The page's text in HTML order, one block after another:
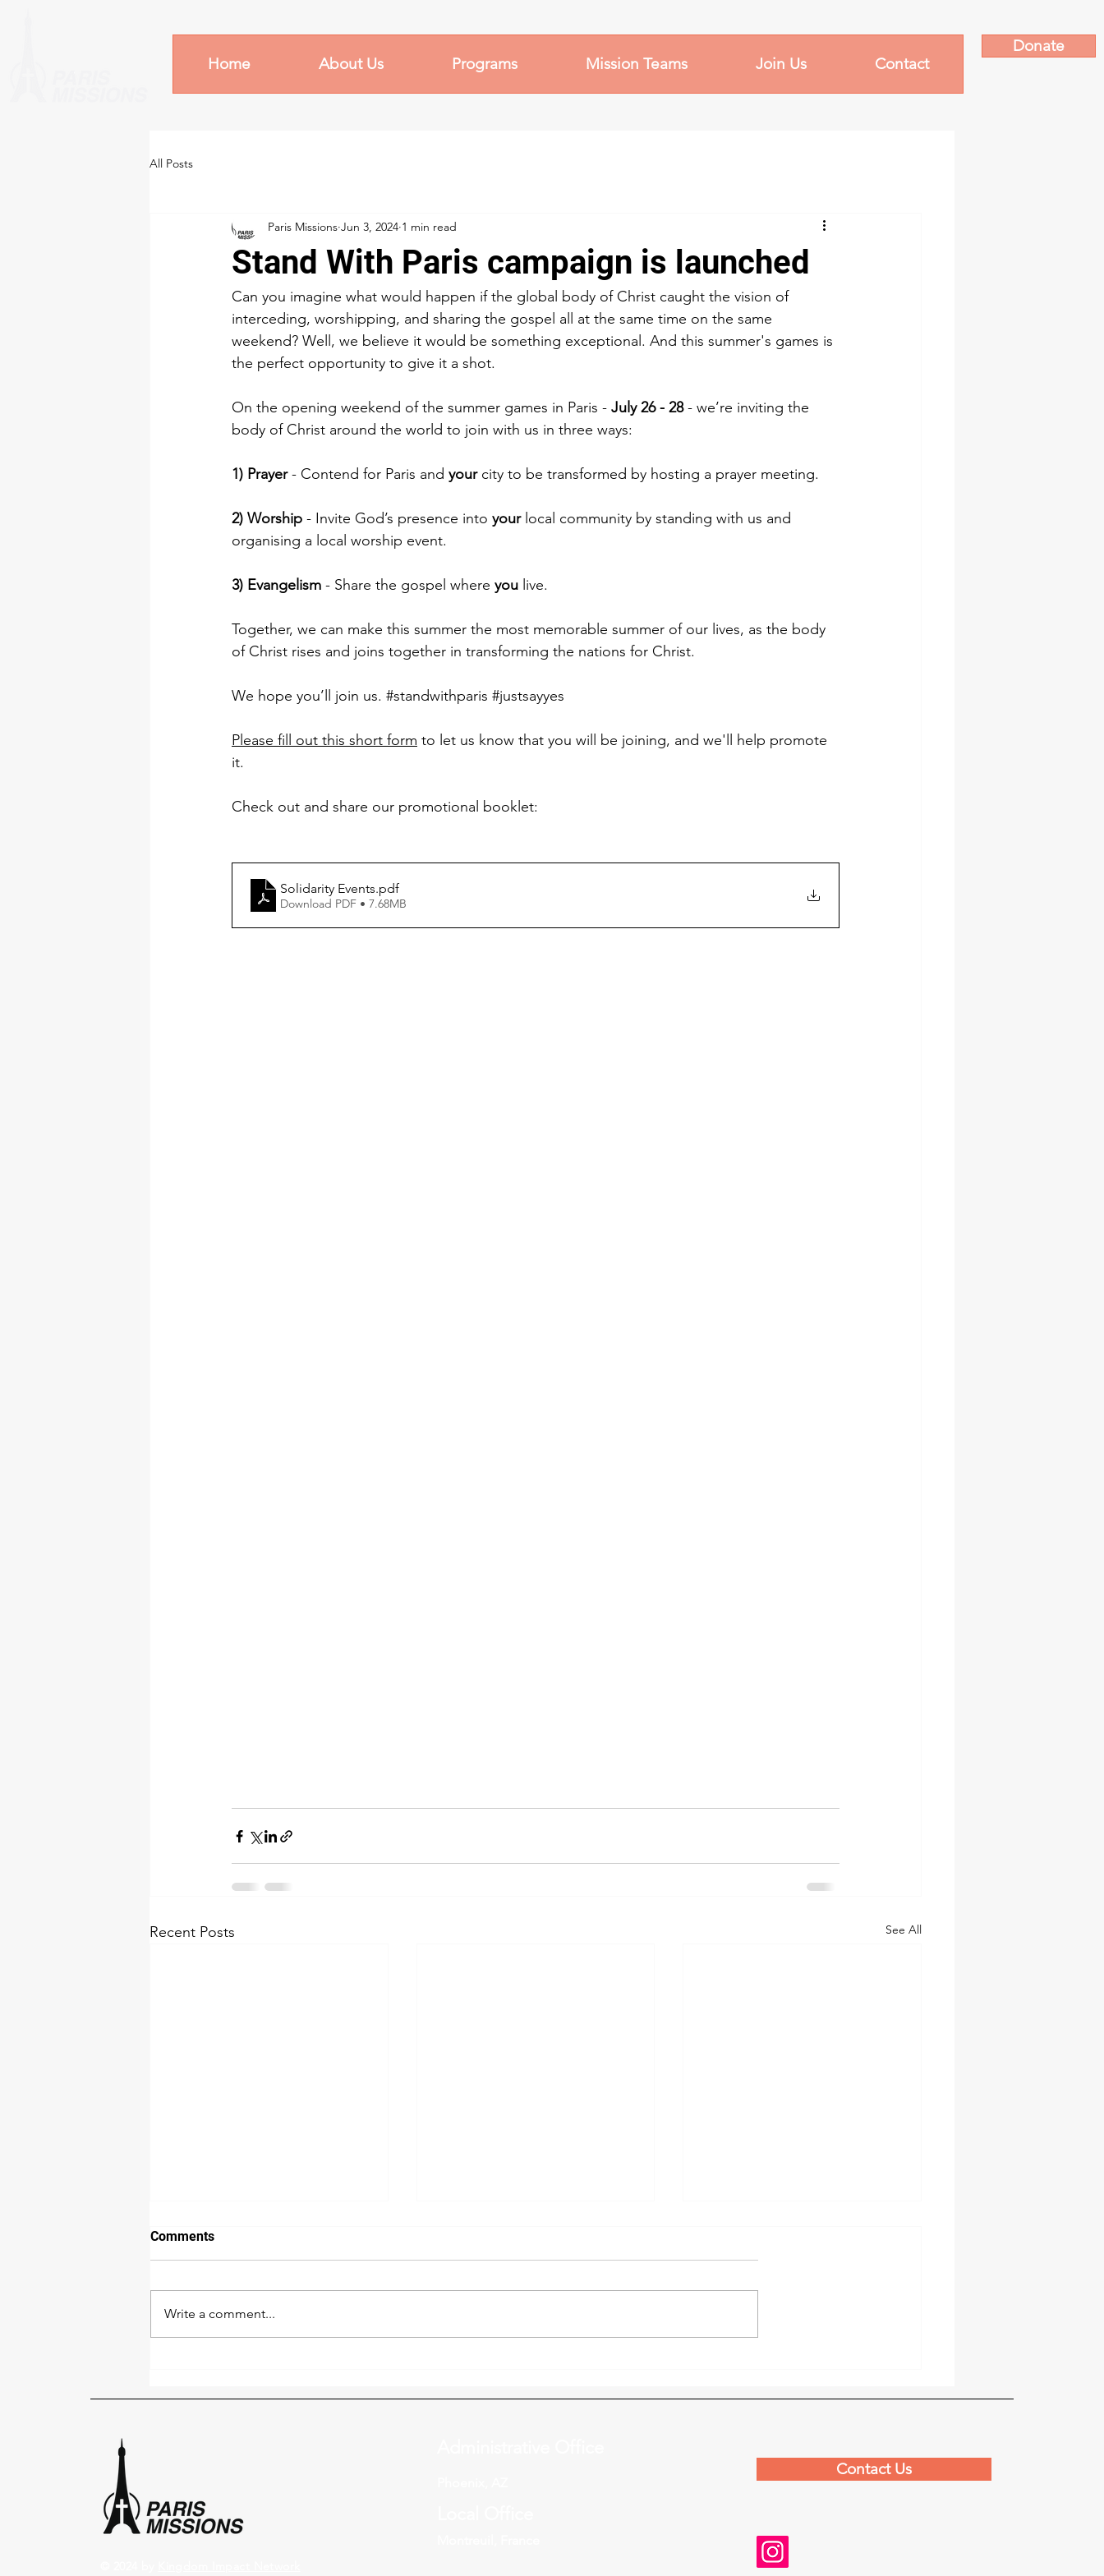
Home About Us Programs Mission Teams Join Us Contact
Donate
All Posts
Stand With Paris campaign is launched
Paris Missions Jun 3, 2024 1 min read
Can you imagine what would happen if the global body of Christ caught the vision of
interceding, worshipping, and sharing the gospel all at the same time on the same
weekend? Well, we believe it would be something exceptional. And this summer's games is
the perfect opportunity to give it a shot.
On the opening weekend of the summer games in Paris - July 26 - 28 - we’re inviting the
body of Christ around the world to join with us in three ways:
1) Prayer - Contend for Paris and your city to be transformed by hosting a prayer meeting.
2) Worship - Invite God’s presence into your local community by standing with us and
organising a local worship event.
3) Evangelism - Share the gospel where you live.
Together, we can make this summer the most memorable summer of our lives, as the body
of Christ rises and joins together in transforming the nations for Christ.
We hope you’ll join us. #standwithparis #justsayyes
Please fill out this short form to let us know that you will be joining, and we'll help promote
it.
Check out and share our promotional booklet:
Solidarity Events.pdf
Download PDF • 7.68MB
Recent Posts See All
30
Comments
Write a comment...
Contact Us